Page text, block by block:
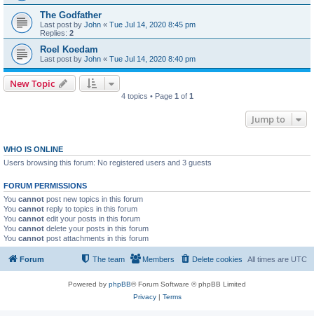
The Godfather
Last post by John « Tue Jul 14, 2020 8:45 pm
Replies: 2
Roel Koedam
Last post by John « Tue Jul 14, 2020 8:40 pm
New Topic
4 topics • Page 1 of 1
Jump to
WHO IS ONLINE
Users browsing this forum: No registered users and 3 guests
FORUM PERMISSIONS
You cannot post new topics in this forum
You cannot reply to topics in this forum
You cannot edit your posts in this forum
You cannot delete your posts in this forum
You cannot post attachments in this forum
Forum All times are UTC
Delete cookies
Members
The team
Powered by phpBB® Forum Software © phpBB Limited
Privacy| Terms